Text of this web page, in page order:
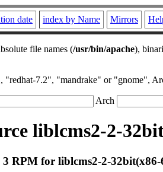
date index by Name Mirrors
file names (/usr/bin/apache),
7.2", "mandrake" or "gnome",
Arch
liblcms2-2-
RPM for liblcms2-2-32bit(x86-